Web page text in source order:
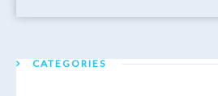
CATEGORIES